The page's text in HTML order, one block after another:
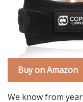
Buy on Amazon
We know from